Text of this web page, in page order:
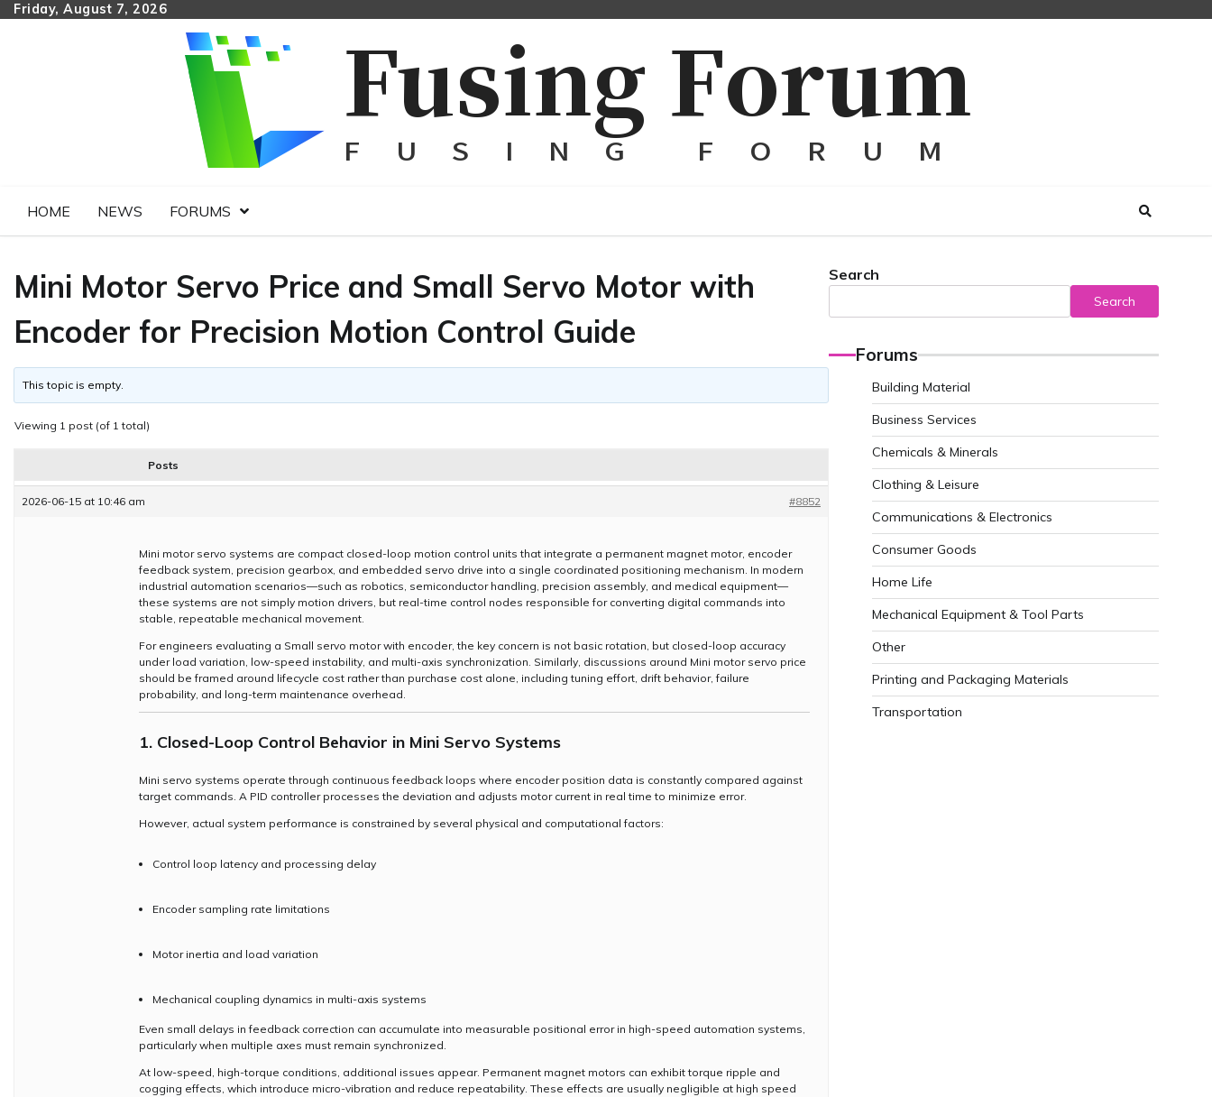
SkipFriday, August 7, 2026
HOME NEWS FORUMS
Mini Motor Servo Price and Small Servo Motor with
Encoder for Precision Motion Control Guide
This topic is empty.
Viewing 1 post (of 1 total)
Posts
2026-06-15 at 10:46 am #8852
Mini motor servo systems are compact closed-loop motion control units that integrate a permanent magnet motor, encoder
feedback system, precision gearbox, and embedded servo drive into a single coordinated positioning mechanism. In modern
industrial automation scenarios—such as robotics, semiconductor handling, precision assembly, and medical equipment—
these systems are not simply motion drivers, but real-time control nodes responsible for converting digital commands into
stable, repeatable mechanical movement.
For engineers evaluating a Small servo motor with encoder, the key concern is not basic rotation, but closed-loop accuracy
under load variation, low-speed instability, and multi-axis synchronization. Similarly, discussions around Mini motor servo price
should be framed around lifecycle cost rather than purchase cost alone, including tuning effort, drift behavior, failure
probability, and long-term maintenance overhead.
1. Closed-Loop Control Behavior in Mini Servo Systems
Mini servo systems operate through continuous feedback loops where encoder position data is constantly compared against
target commands. A PID controller processes the deviation and adjusts motor current in real time to minimize error.
However, actual system performance is constrained by several physical and computational factors:
Control loop latency and processing delay
Encoder sampling rate limitations
Motor inertia and load variation
Mechanical coupling dynamics in multi-axis systems
Even small delays in feedback correction can accumulate into measurable positional error in high-speed automation systems,
particularly when multiple axes must remain synchronized.
At low-speed, high-torque conditions, additional issues appear. Permanent magnet motors can exhibit torque ripple and
cogging effects, which introduce micro-vibration and reduce repeatability. These effects are usually negligible at high speed
Search
Search
Forums
Building Material
Business Services
Chemicals & Minerals
Clothing & Leisure
Communications & Electronics
Consumer Goods
Home Life
Mechanical Equipment & Tool Parts
Other
Printing and Packaging Materials
Transportation